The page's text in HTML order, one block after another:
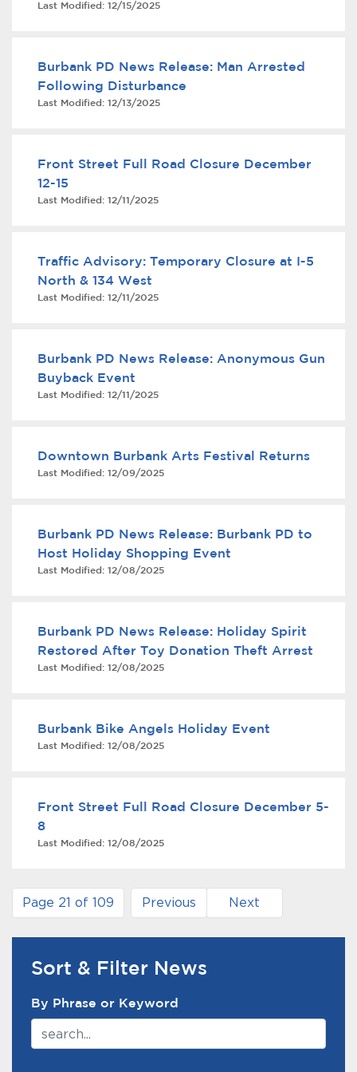
Closing.
Closing.
Services
Calendar
Contact Us
Last Modified: 12/15/2025
Burbank PD News Release: Man Arrested
Following Disturbance
Last Modified: 12/13/2025
Front Street Full Road Closure December
12-15
Last Modified: 12/11/2025
Traffic Advisory: Temporary Closure at I-5
North & 134 West
Last Modified: 12/11/2025
Burbank PD News Release: Anonymous Gun
Buyback Event
Last Modified: 12/11/2025
Downtown Burbank Arts Festival Returns
Last Modified: 12/09/2025
Burbank PD News Release: Burbank PD to
Host Holiday Shopping Event
Last Modified: 12/08/2025
Burbank PD News Release: Holiday Spirit
Restored After Toy Donation Theft Arrest
Last Modified: 12/08/2025
Burbank Bike Angels Holiday Event
Last Modified: 12/08/2025
Front Street Full Road Closure December 5-
8
Last Modified: 12/08/2025
Page 21 of 109 Previous Next
News Search Filter
Sort & Filter News
By Phrase or Keyword